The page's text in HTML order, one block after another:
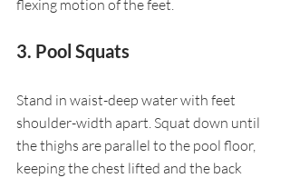
flexing motion of the feet.
3. Pool Squats
Stand in waist-deep water with feet
shoulder-width apart. Squat down until
the thighs are parallel to the pool floor,
keeping the chest lifted and the back